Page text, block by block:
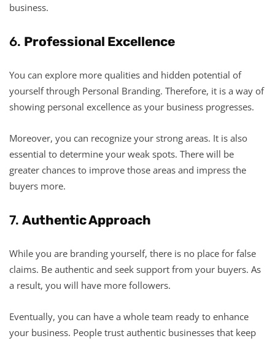
business.
6. Professional Excellence
You can explore more qualities and hidden potential of
yourself through Personal Branding. Therefore, it is a way of
showing personal excellence as your business progresses.
Moreover, you can recognize your strong areas. It is also
essential to determine your weak spots. There will be
greater chances to improve those areas and impress the
buyers more.
7. Authentic Approach
While you are branding yourself, there is no place for false
claims. Be authentic and seek support from your buyers. As
a result, you will have more followers.
Eventually, you can have a whole team ready to enhance
your business. People trust authentic businesses that keep